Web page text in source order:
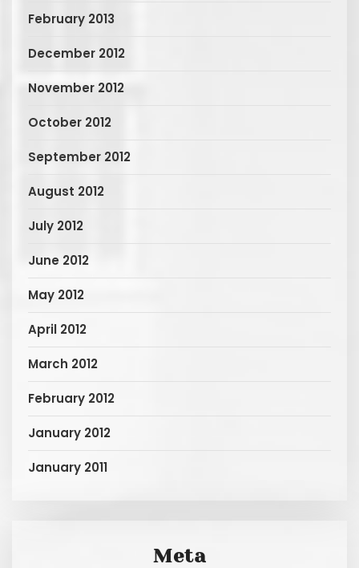
February 2013
December 2012
November 2012
October 2012
September 2012
August 2012
July 2012
June 2012
May 2012
April 2012
March 2012
February 2012
January 2012
January 2011
Meta